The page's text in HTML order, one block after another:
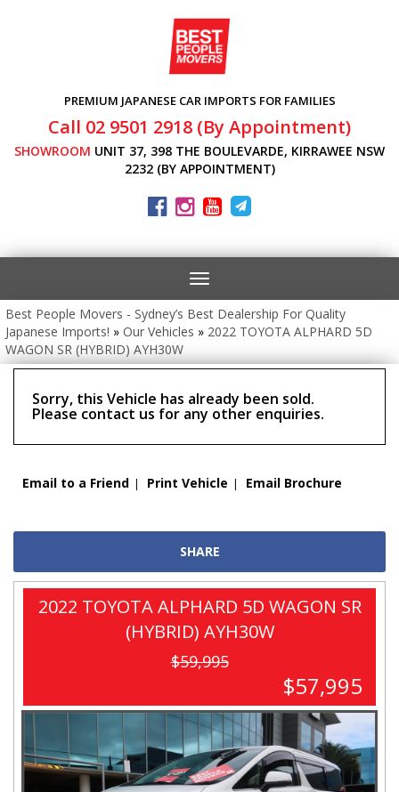
PREMIUM JAPANESE CAR IMPORTS FOR FAMILIES
Call 02 9501 2918 (By Appointment)
SHOWROOM UNIT 37, 398 THE BOULEVARDE, KIRRAWEE NSW
2232 (BY APPOINTMENT)
Toggle
navigation
Best People Movers - Sydney’s Best Dealership For Quality
Japanese Imports! » Our Vehicles » 2022 TOYOTA ALPHARD 5D
WAGON SR (HYBRID) AYH30W
Sorry, this Vehicle has already been sold.
Please contact us for any other enquiries.
Email to a Friend Print Vehicle Email Brochure
SHARE
2022 TOYOTA ALPHARD 5D WAGON SR
(HYBRID) AYH30W
$59,995
$57,995